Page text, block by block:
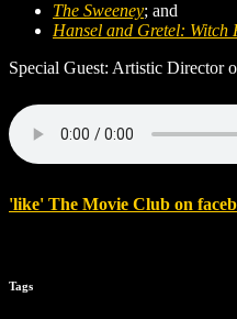
The Sweeney; and
Hansel and Gretel: Witch
Special Guest: Artistic Director
'like' The Movie Club on
Tags